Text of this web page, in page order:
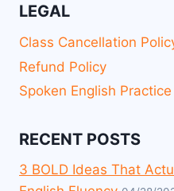
LEGAL
Class Cancellation
Refund Policy
Spoken English
RECENT POSTS
3 BOLD Ideas That